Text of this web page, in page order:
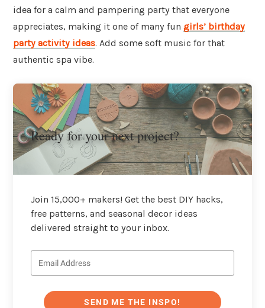
idea for a calm and pampering party that everyone
appreciates, making it one of many fun girls’ birthday
party activity ideas. Add some soft music for that
authentic spa vibe.
Ready for your next project?
Join 15,000+ makers! Get the best DIY hacks,
free patterns, and seasonal decor ideas
delivered straight to your inbox.
SEND ME THE INSPO!